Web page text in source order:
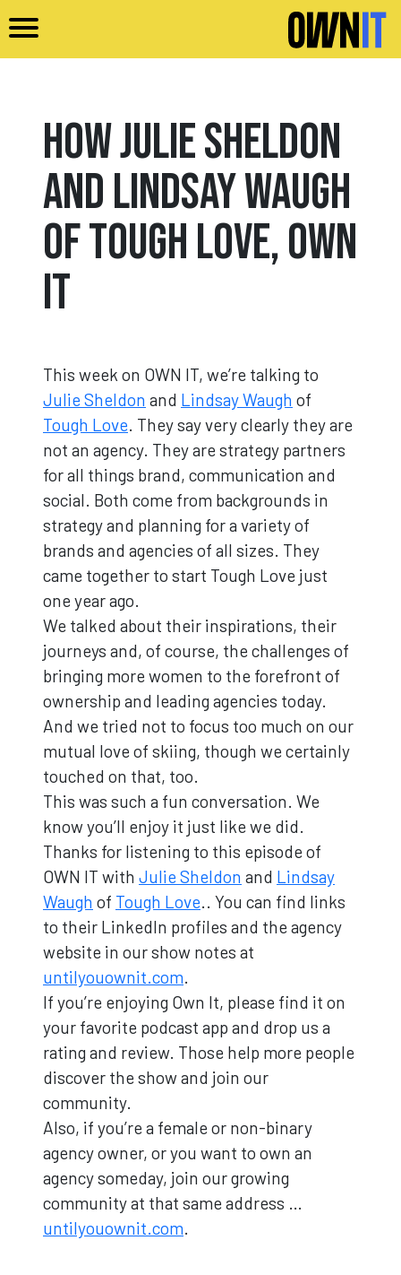
How Julie Sheldon
and Lindsay Waugh
of Tough Love, Own
It
This week on OWN IT, we’re talking to
Julie Sheldon and Lindsay Waugh of
Tough Love. They say very clearly they are
not an agency. They are strategy partners
for all things brand, communication and
social. Both come from backgrounds in
strategy and planning for a variety of
brands and agencies of all sizes. They
came together to start Tough Love just
one year ago.
We talked about their inspirations, their
journeys and, of course, the challenges of
bringing more women to the forefront of
ownership and leading agencies today.
And we tried not to focus too much on our
mutual love of skiing, though we certainly
touched on that, too.
This was such a fun conversation. We
know you’ll enjoy it just like we did.
Thanks for listening to this episode of
OWN IT with Julie Sheldon and Lindsay
Waugh of Tough Love.. You can find links
to their LinkedIn profiles and the agency
website in our show notes at
untilyouownit.com.
If you’re enjoying Own It, please find it on
your favorite podcast app and drop us a
rating and review. Those help more people
discover the show and join our
community.
Also, if you’re a female or non-binary
agency owner, or you want to own an
agency someday, join our growing
community at that same address …
untilyouownit.com.